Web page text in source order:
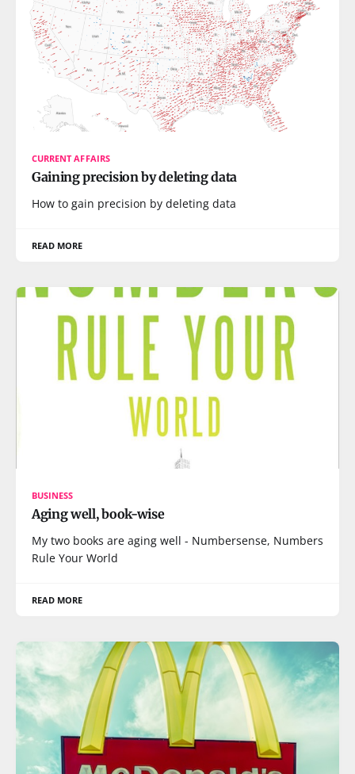
CURRENT AFFAIRS
Gaining precision by deleting data
How to gain precision by deleting data
READ MORE
BUSINESS
Aging well, book-wise
My two books are aging well - Numbersense, Numbers
Rule Your World
READ MORE